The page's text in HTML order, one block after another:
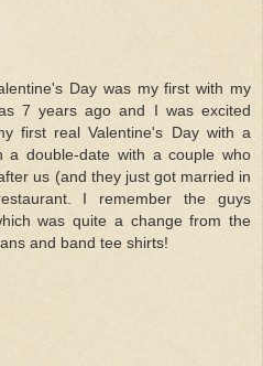
Day was my first with my
7 years ago and I was excited
first real Valentine's Day with a
a double-date with a couple who
us (and they just got married in
I remember the guys
was quite a change from the
and band tee shirts!